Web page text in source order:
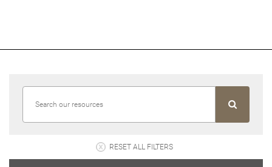
RESET ALL FILTERS